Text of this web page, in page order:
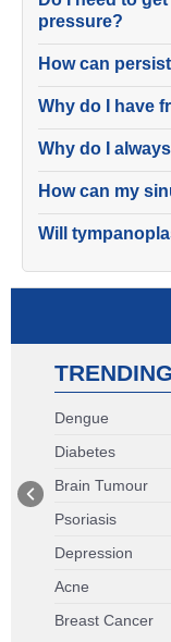
pressure?
How can
Why do I have
Why do I
How can my
Will
Dengue
Diabetes
Brain Tumour
Psoriasis
Depression
Acne
Breast Cancer